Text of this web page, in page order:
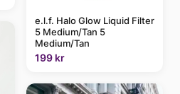
e.l.f. Halo Glow Liquid Filter
5 Medium/Tan 5
Medium/Tan
199 kr